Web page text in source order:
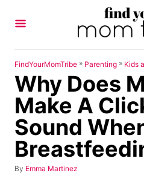
FindYourMomTribe » Parenting » Kids
Why Does
Make A
Sound
By A
Emma Martinez